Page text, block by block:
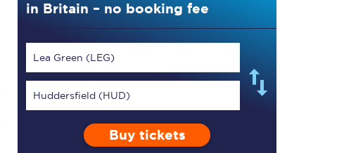
TPExpress app
in Britain – no booking fee
Lea Green (LEG)
Huddersfield (HUD)
Buy tickets